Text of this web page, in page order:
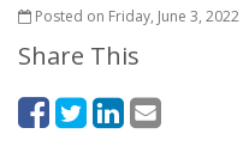
Posted on Friday, June 3, 2022
Share This